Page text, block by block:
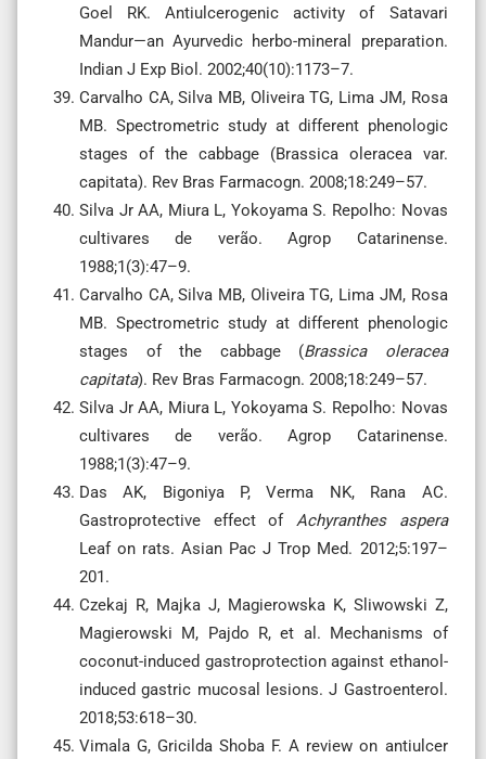
Goel RK. Antiulcerogenic activity of Satavari
Mandur—an Ayurvedic herbo-mineral preparation.
Indian J Exp Biol. 2002;40(10):1173–7.
Carvalho CA, Silva MB, Oliveira TG, Lima JM, Rosa
MB. Spectrometric study at different phenologic
stages of the cabbage (Brassica oleracea var.
capitata). Rev Bras Farmacogn. 2008;18:249–57.
Silva Jr AA, Miura L, Yokoyama S. Repolho: Novas
cultivares de verão. Agrop Catarinense.
1988;1(3):47–9.
Carvalho CA, Silva MB, Oliveira TG, Lima JM, Rosa
MB. Spectrometric study at different phenologic
stages of the cabbage (Brassica oleracea
capitata). Rev Bras Farmacogn. 2008;18:249–57.
Silva Jr AA, Miura L, Yokoyama S. Repolho: Novas
cultivares de verão. Agrop Catarinense.
1988;1(3):47–9.
Das AK, Bigoniya P, Verma NK, Rana AC.
Gastroprotective effect of Achyranthes aspera
Leaf on rats. Asian Pac J Trop Med. 2012;5:197–
201.
Czekaj R, Majka J, Magierowska K, Sliwowski Z,
Magierowski M, Pajdo R, et al. Mechanisms of
coconut-induced gastroprotection against ethanol-
induced gastric mucosal lesions. J Gastroenterol.
2018;53:618–30.
Vimala G, Gricilda Shoba F. A review on antiulcer